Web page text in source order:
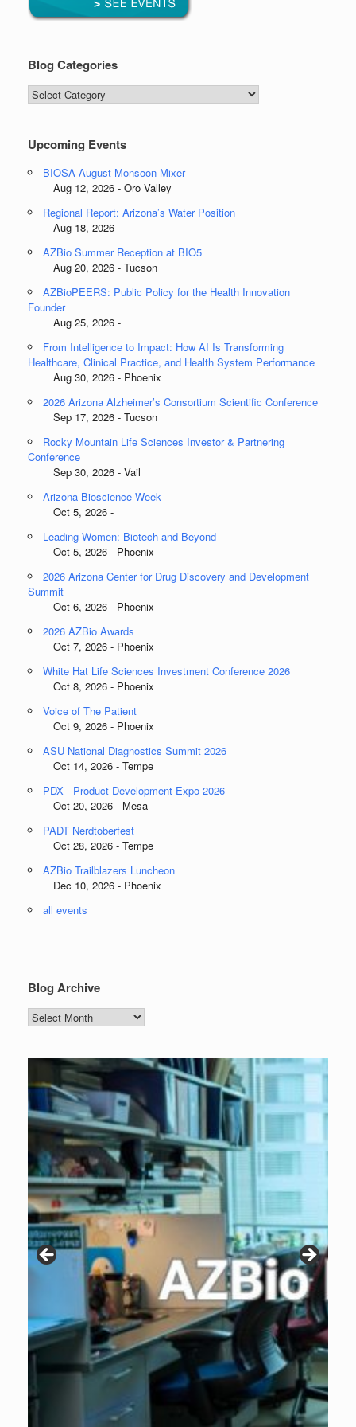
Blog Categories
Blog
Categories
Upcoming Events
BIOSA August Monsoon Mixer
Aug 12, 2026 - Oro Valley
Regional Report: Arizona’s Water Position
Aug 18, 2026 -
AZBio Summer Reception at BIO5
Aug 20, 2026 - Tucson
AZBioPEERS: Public Policy for the Health Innovation
Founder
Aug 25, 2026 -
From Intelligence to Impact: How AI Is Transforming
Healthcare, Clinical Practice, and Health System Performance
Aug 30, 2026 - Phoenix
2026 Arizona Alzheimer’s Consortium Scientific Conference
Sep 17, 2026 - Tucson
Rocky Mountain Life Sciences Investor & Partnering
Conference
Sep 30, 2026 - Vail
Arizona Bioscience Week
Oct 5, 2026 -
Leading Women: Biotech and Beyond
Oct 5, 2026 - Phoenix
2026 Arizona Center for Drug Discovery and Development
Summit
Oct 6, 2026 - Phoenix
2026 AZBio Awards
Oct 7, 2026 - Phoenix
White Hat Life Sciences Investment Conference 2026
Oct 8, 2026 - Phoenix
Voice of The Patient
Oct 9, 2026 - Phoenix
ASU National Diagnostics Summit 2026
Oct 14, 2026 - Tempe
PDX - Product Development Expo 2026
Oct 20, 2026 - Mesa
PADT Nerdtoberfest
Oct 28, 2026 - Tempe
AZBio Trailblazers Luncheon
Dec 10, 2026 - Phoenix
all events
Blog Archive
Blog
Archive
Patients are why we do what we do. Click the image to listen